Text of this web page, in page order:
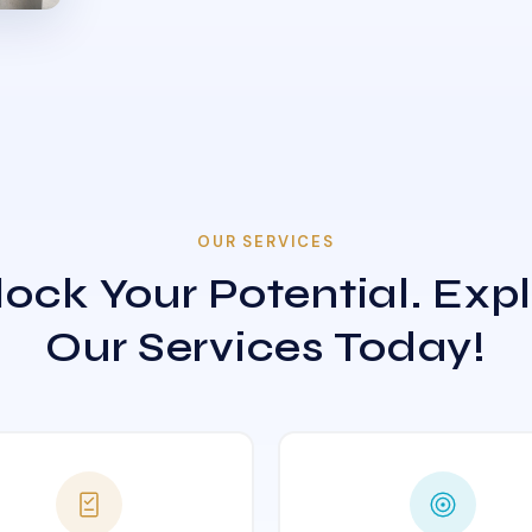
OUR SERVICES
Your Potential.
Our Services Today!